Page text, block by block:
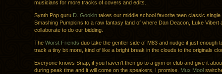
musicians for more tracks of covers and edits.
Synth Pop guru D. Gookin takes our middle school favorite teen classic single
Smashing Pumpkins to a raw fantasy land of where Dan Deacon, Luke Vibert
collaborate to do our bidding.
The Worst Friends duo take the gentler side of M83 and nudge it just enough
track a tiny bit more, kind of like a bright break in the clouds to the originals
Everyone knows Snap, if you haven’t then go to a gym or club and give it
during peak time and it will come on the speakers, I promise. Mux Mool